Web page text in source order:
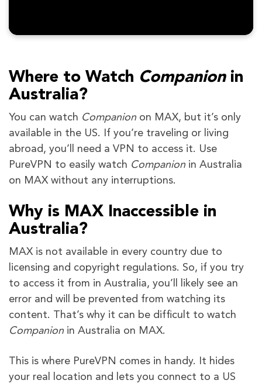
Where to Watch Companionin
Australia?
You can watch Companion on MAX, but it’s only
available in the US. If you’re traveling or living
abroad, you’ll need a VPN to access it. Use
PureVPN to easily watch Companion in Australia
on MAX without any interruptions.
Why is MAX Inaccessible in
Australia?
MAX is not available in every country due to
licensing and copyright regulations. So, if you try
to access it from in Australia, you’ll likely see an
error and will be prevented from watching its
content. That’s why it can be difficult to watch
Companion in Australia on MAX.
This is where PureVPN comes in handy. It hides
your real location and lets you connect to a US